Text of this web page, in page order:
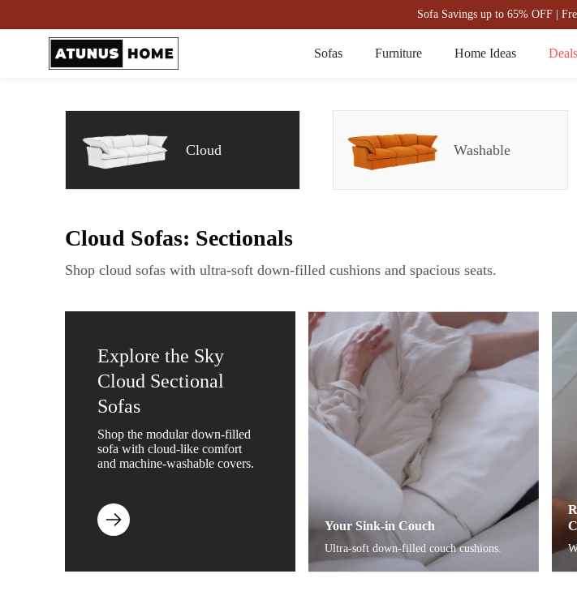
Sofa Savings up to 65% OFF |
Sofas Furniture Home Ideas Deals
Cloud Washable
Cloud Sofas: Sectionals
Shop cloud sofas with ultra-soft down-filled cushions and spacious seats.
Explore the Sky
Cloud Sectional
Sofas
Shop the modular down-filled
sofa with cloud-like comfort
and machine-washable covers.
Your Sink-in Couch
Ultra-soft down-filled couch cushions.